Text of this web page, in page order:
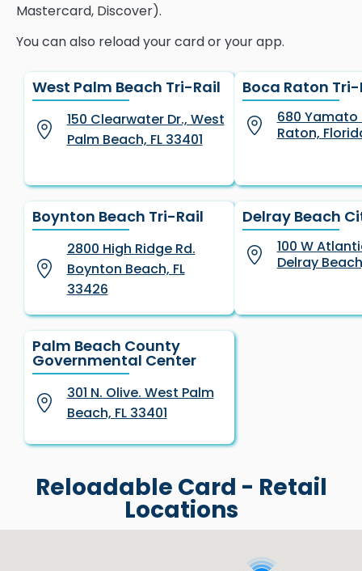
Mastercard, Discover).
You can also reload your card or your app.
West Palm Beach Tri-Rail
150 Clearwater Dr., West
Palm Beach, FL 33401
Boca Raton
680 Yamato
Raton,
Boynton Beach Tri-Rail
2800 High Ridge Rd.
Boynton Beach, FL
33426
Delray Beach
100 W
Delray
Palm Beach County
Governmental Center
301 N. Olive. West Palm
Beach, FL 33401
Reloadable Card - Retail
Locations